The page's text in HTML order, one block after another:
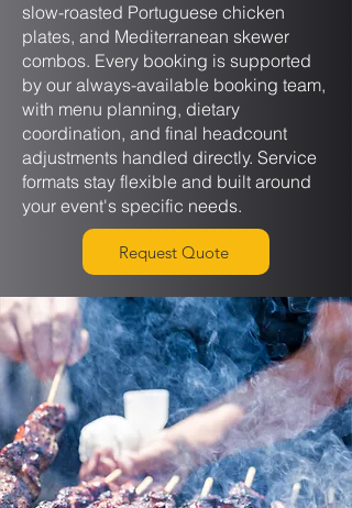
slow-roasted Portuguese chicken
plates, and Mediterranean skewer
combos. Every booking is supported
by our always-available booking team,
with menu planning, dietary
coordination, and final headcount
adjustments handled directly. Service
formats stay flexible and built around
your event's specific needs.
Request Quote